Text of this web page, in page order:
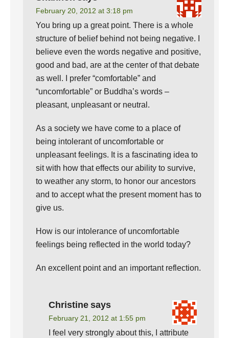
February 20, 2012 at 3:18 pm
You bring up a great point. There is a whole
structure of belief behind not being negative. I
believe even the words negative and positive,
good and bad, are at the center of that debate
as well. I prefer “comfortable” and
“uncomfortable” or Buddha’s words –
pleasant, unpleasant or neutral.
As a society we have come to a place of
being intolerant of uncomfortable or
unpleasant feelings. It is a fascinating idea to
sit with how that effects our ability to survive,
to weather any storm, to honor our ancestors
and to accept what the present moment has to
give us.
How is our intolerance of uncomfortable
feelings being reflected in the world today?
An excellent point and an important reflection.
Christine says
February 21, 2012 at 1:55 pm
I feel very strongly about this, I attribute